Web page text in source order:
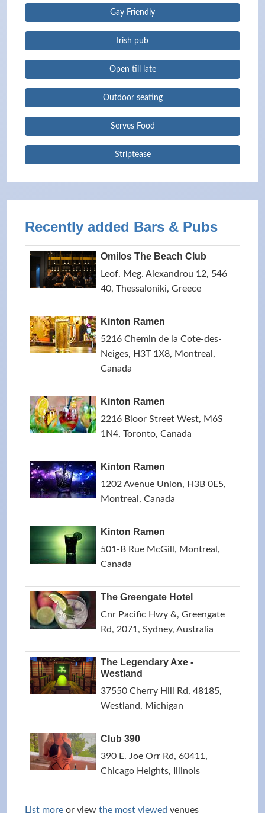
Gay Friendly
Irish pub
Open till late
Outdoor seating
Serves Food
Striptease
Recently added Bars & Pubs
Omilos The Beach Club
Leof. Meg. Alexandrou 12, 546
40, Thessaloniki, Greece
Kinton Ramen
5216 Chemin de la Cote-des-
Neiges, H3T 1X8, Montreal,
Canada
Kinton Ramen
2216 Bloor Street West, M6S
1N4, Toronto, Canada
Kinton Ramen
1202 Avenue Union, H3B 0E5,
Montreal, Canada
Kinton Ramen
501-B Rue McGill, Montreal,
Canada
The Greengate Hotel
Cnr Pacific Hwy &, Greengate
Rd, 2071, Sydney, Australia
The Legendary Axe -
Westland
37550 Cherry Hill Rd, 48185,
Westland, Michigan
Club 390
390 E. Joe Orr Rd, 60411,
Chicago Heights, Illinois
List more or view the most viewed venues